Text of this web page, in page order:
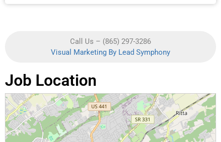
Call Us – (865) 297-3286
Visual Marketing By Lead Symphony
Job Location